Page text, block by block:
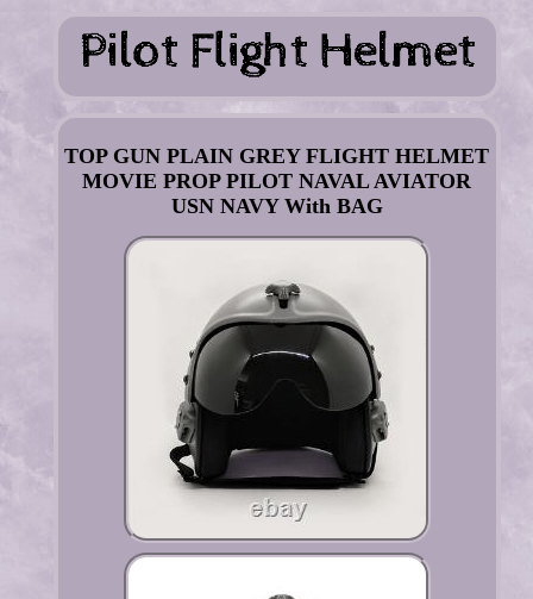
TOP GUN PLAIN GREY FLIGHT HELMET
MOVIE PROP PILOT NAVAL AVIATOR
USN NAVY With BAG